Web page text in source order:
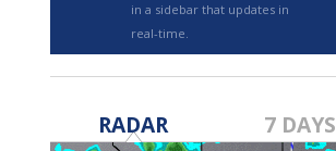
in a sidebar that updates in
real-time.
RADAR 7 DAYS